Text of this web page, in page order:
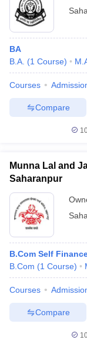
BA
B.A. (1 Course)
Courses
Compare
Munna Lal and
Saharanpur
B.Com Self
B.Com (1 Course)
Courses
Compare